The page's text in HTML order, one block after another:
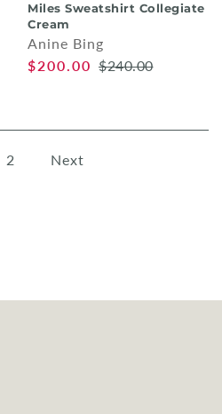
Miles Sweatshirt Collegiate
Cream
Anine Bing
$200.00 $240.00
2 Next